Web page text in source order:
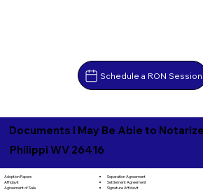
Schedule a RON Session
Documents I May Be Able to Notarize
Philippi WV 26416
Adoption Papers
Affidavit
Agreement of Sale
Separation Agreement
Settlement Agreement
Signature Affidavit